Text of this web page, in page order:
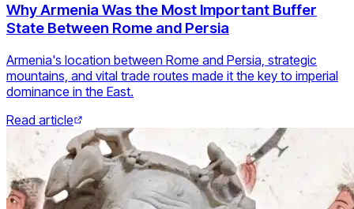
Why Armenia Was the Most Important Buffer
State Between Rome and Persia
Armenia's location between Rome and Persia, strategic
mountains, and vital trade routes made it the key to imperial
dominance in the East.
Read article